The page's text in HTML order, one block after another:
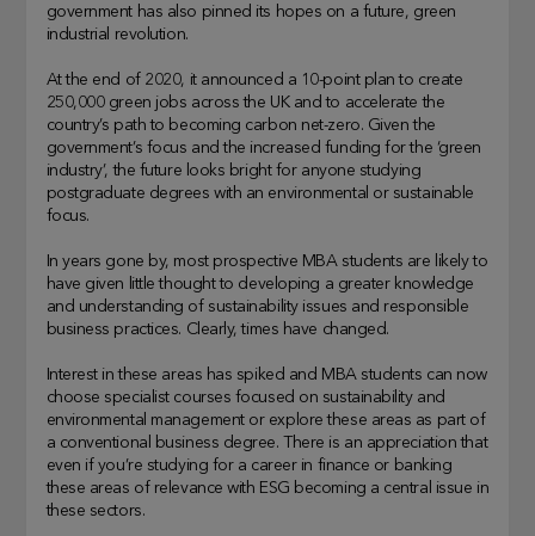
government has also pinned its hopes on a future, green
industrial revolution.
At the end of 2020, it announced a 10-point plan to create
250,000 green jobs across the UK and to accelerate the
country’s path to becoming carbon net-zero. Given the
government’s focus and the increased funding for the ‘green
industry’, the future looks bright for anyone studying
postgraduate degrees with an environmental or sustainable
focus.
In years gone by, most prospective MBA students are likely to
have given little thought to developing a greater knowledge
and understanding of sustainability issues and responsible
business practices. Clearly, times have changed.
Interest in these areas has spiked and MBA students can now
choose specialist courses focused on sustainability and
environmental management or explore these areas as part of
a conventional business degree. There is an appreciation that
even if you’re studying for a career in finance or banking
these areas of relevance with ESG becoming a central issue in
these sectors.